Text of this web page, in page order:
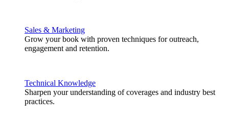
Sales & Marketing
Grow your book with proven techniques for outreach,
engagement and retention.
Technical Knowledge
Sharpen your understanding of coverages and industry best
practices.